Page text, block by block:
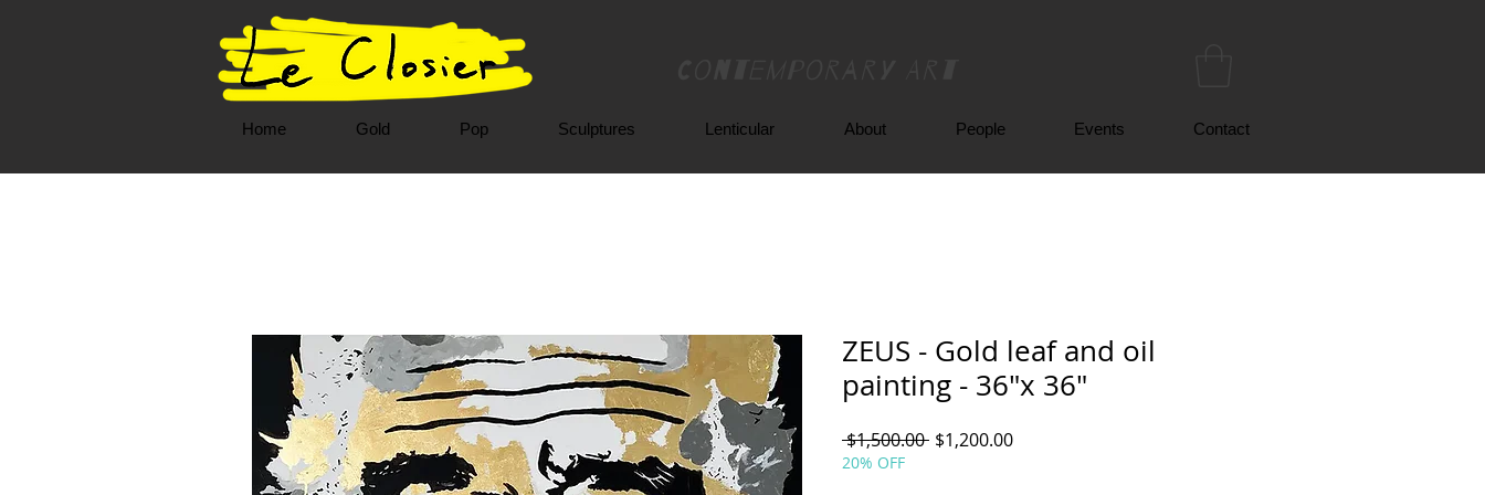
Home Gold Pop Sculptures Lenticular About People Events Contact
ZEUS - Gold leaf and oil
painting - 36"x 36"
$1,500.00 Regular
$1,200.00Sale
20% OFF